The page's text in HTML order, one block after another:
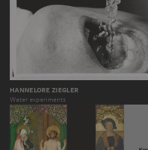
HANNELORE ZIEGLER
Water experiments